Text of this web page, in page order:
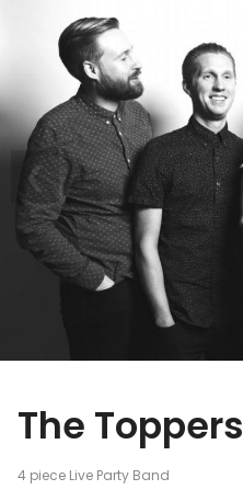
❮
The Toppers
4 piece Live Party Band